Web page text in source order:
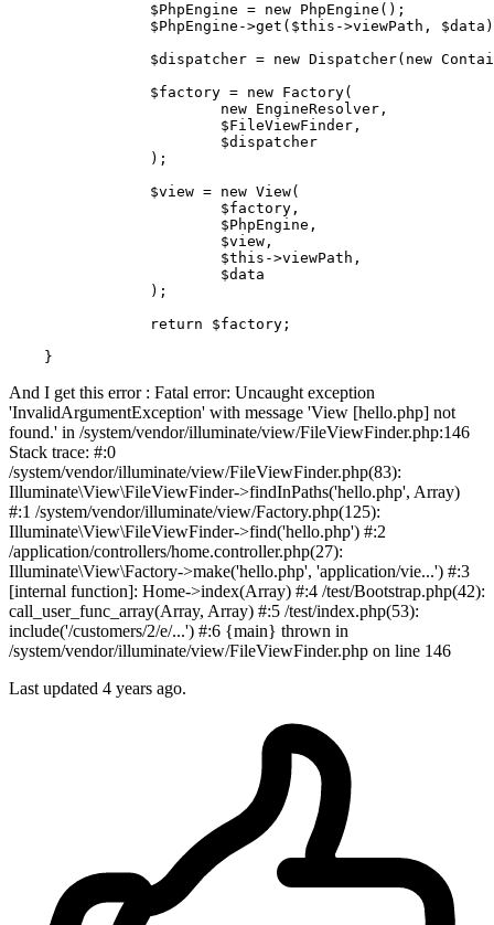
$PhpEngine = new PhpEngine ();
$PhpEngine ->get ( $this ->viewPath, $data
$dispatcher = new Dispatcher( new
$factory = new Factory(
new EngineResolver ,
$FileViewFinder ,
$dispatcher
$view = new View(
$factory ,
$PhpEngine ,
$view ,
$this ->viewPath,
$data
return
$factory ;
And I get this error : Fatal error: Uncaught exception
'InvalidArgumentException' with message 'View [hello.php] not
found.' in /system/vendor/illuminate/view/FileViewFinder.php:146
Stack trace: #:0
/system/vendor/illuminate/view/FileViewFinder.php(83):
Illuminate\View\FileViewFinder->findInPaths('hello.php', Array)
#:1 /system/vendor/illuminate/view/Factory.php(125):
Illuminate\View\FileViewFinder->find('hello.php') #:2
/application/controllers/home.controller.php(27):
Illuminate\View\Factory->make('hello.php', 'application/vie...') #:3
[internal function]: Home->index(Array) #:4 /test/Bootstrap.php(42):
call_user_func_array(Array, Array) #:5 /test/index.php(53):
include('/customers/2/e/...') #:6 {main} thrown in
/system/vendor/illuminate/view/FileViewFinder.php on line 146
Last updated 4 years ago.